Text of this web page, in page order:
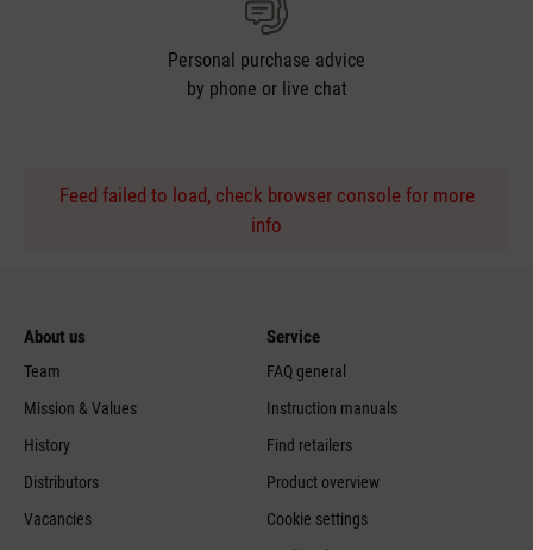
Personal purchase advice
by phone or live chat
Feed failed to load, check browser console for more
info
About us
Team
Mission & Values
History
Distributors
Vacancies
Service
FAQ general
Instruction manuals
Find retailers
Product overview
Cookie settings